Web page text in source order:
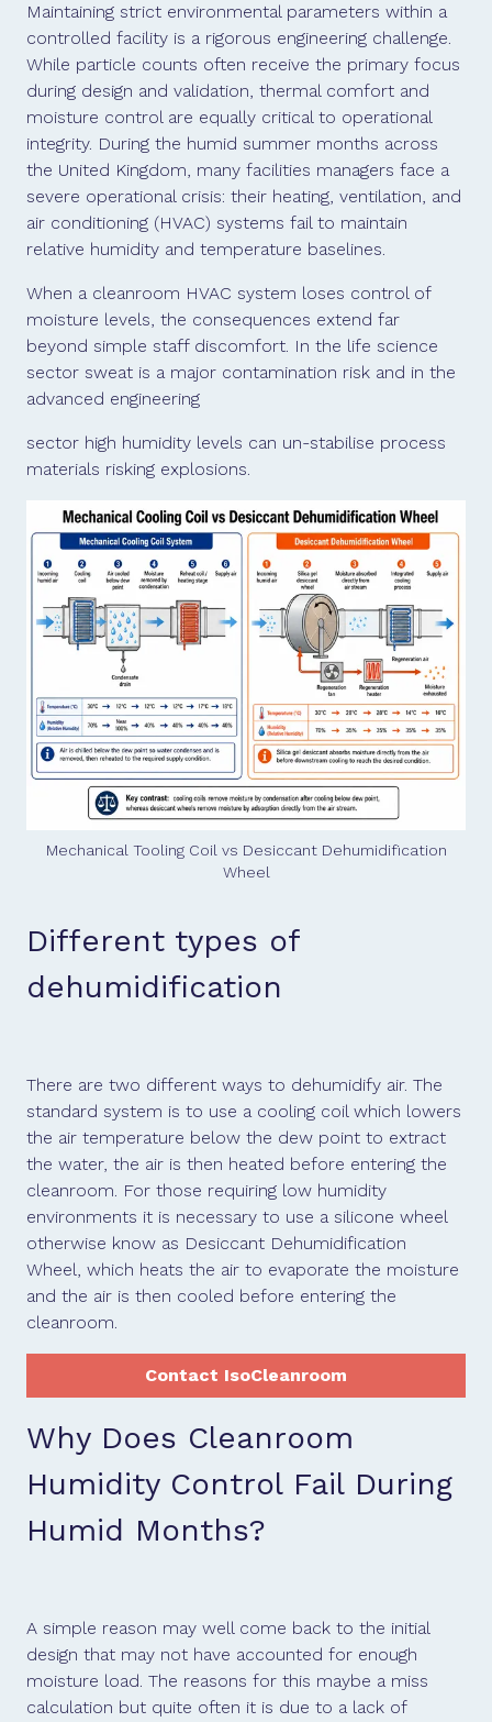
Maintaining strict environmental parameters within a
controlled facility is a rigorous engineering challenge.
While particle counts often receive the primary focus
during design and validation, thermal comfort and
moisture control are equally critical to operational
integrity. During the humid summer months across
the United Kingdom, many facilities managers face a
severe operational crisis: their heating, ventilation, and
air conditioning (HVAC) systems fail to maintain
relative humidity and temperature baselines.
When a cleanroom HVAC system loses control of
moisture levels, the consequences extend far
beyond simple staff discomfort. In the life science
sector sweat is a major contamination risk and in the
advanced engineering
sector high humidity levels can un-stabilise process
materials risking explosions.
Mechanical Tooling Coil vs Desiccant Dehumidification
Wheel
Different types of
dehumidification
There are two different ways to dehumidify air. The
standard system is to use a cooling coil which lowers
the air temperature below the dew point to extract
the water, the air is then heated before entering the
cleanroom. For those requiring low humidity
environments it is necessary to use a silicone wheel
otherwise know as Desiccant Dehumidification
Wheel, which heats the air to evaporate the moisture
and the air is then cooled before entering the
cleanroom.
Contact IsoCleanroom
Why Does Cleanroom
Humidity Control Fail During
Humid Months?
A simple reason may well come back to the initial
design that may not have accounted for enough
moisture load. The reasons for this maybe a miss
calculation but quite often it is due to a lack of